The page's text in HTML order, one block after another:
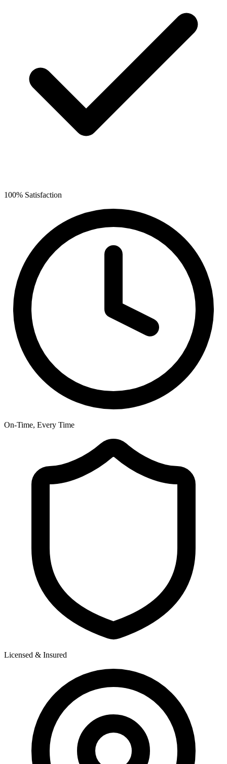
100% Satisfaction
On-Time, Every Time
Licensed & Insured